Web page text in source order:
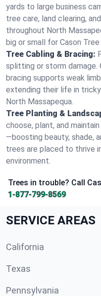
yards to large business
tree care, land clearing,
throughout North
big or small for Cason
Tree Cabling & Bracing:
splitting or storm damage.
bracing supports weak
extending their life in
North Massapequa.
Tree Planting &
choose, plant, and
—boosting beauty, shade,
trees are placed to thrive
environment.
Trees in trouble? Call
1-877-799-8569
SERVICE AREAS
California
Texas
Pennsylvania